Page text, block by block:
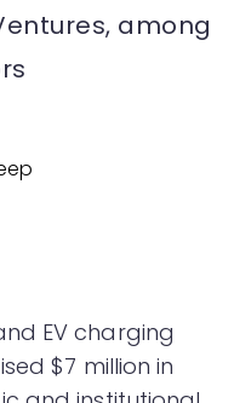
among
EV charging
$7 million in